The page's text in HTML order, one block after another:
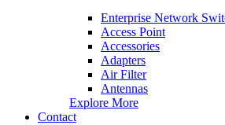
Enterprise Network
Access Point
Accessories
Adapters
Air Filter
Antennas
Explore More
Contact